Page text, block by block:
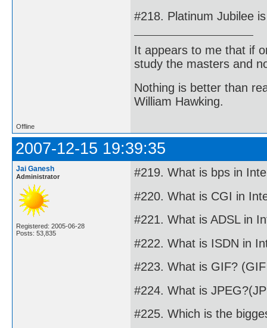
#218. Platinum Jubilee
It appears to me that if
study the masters and
Nothing is better than
William Hawking.
Offline
2007-12-15 19:39:35
Jai Ganesh
Administrator
Registered: 2005-06-28
Posts: 53,835
#219. What is bps in
#220. What is CGI in
#221. What is ADSL in
#222. What is ISDN in
#223. What is GIF?
#224. What is
#225. Which is the